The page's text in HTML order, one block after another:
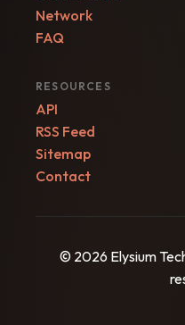
Network
FAQ
RESOURCES
API
RSS Feed
Sitemap
Contact
© 2026 Elysium